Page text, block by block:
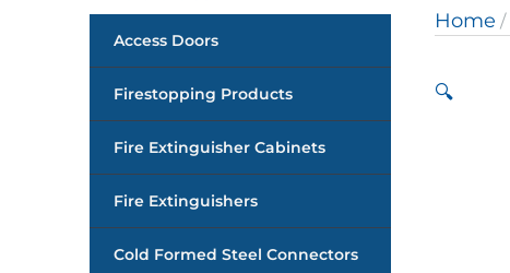
Access Doors
Firestopping Products
Fire Extinguisher Cabinets
Fire Extinguishers
Cold Formed Steel Connectors
Home /
🔍